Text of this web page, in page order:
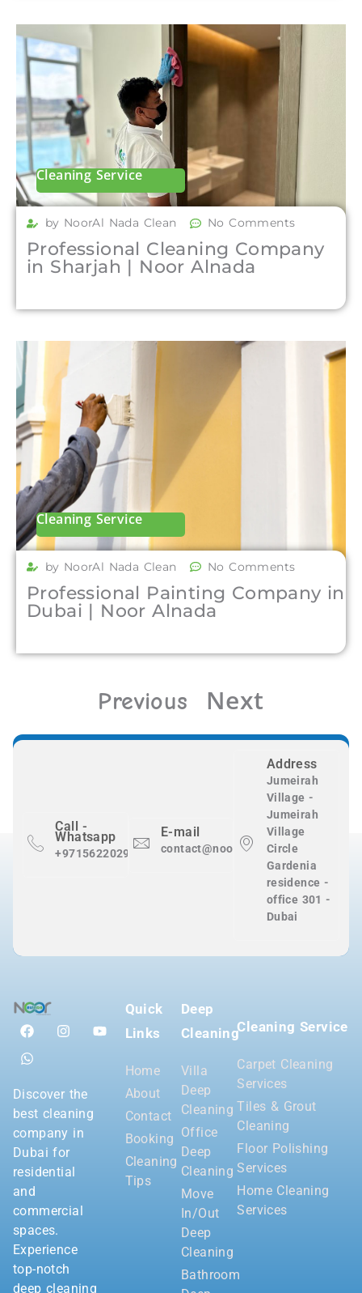
Cleaning Service
by NoorAl Nada Clean No Comments
Professional Cleaning Company
in Sharjah | Noor Alnada
Cleaning Service
by NoorAl Nada Clean No Comments
Professional Painting Company in
Dubai | Noor Alnada
Previous Next
Call -
Whatsapp
+971562202983
E-mail
contact@nooralnadaclean.com
Address
Jumeirah
Village -
Jumeirah
Village
Circle
Gardenia
residence -
office 301 -
Dubai
Discover the
best cleaning
company in
Dubai for
residential
and
commercial
spaces.
Experience
top-notch
deep cleaning
Quick
Links
Home
About
Contact
Booking
Cleaning
Tips
Deep
Cleaning
Villa
Deep
Cleaning
Office
Deep
Cleaning
Move
In/Out
Deep
Cleaning
Bathroom
Cleaning Service
Carpet Cleaning
Services
Tiles & Grout
Cleaning
Floor Polishing
Services
Home Cleaning
Services